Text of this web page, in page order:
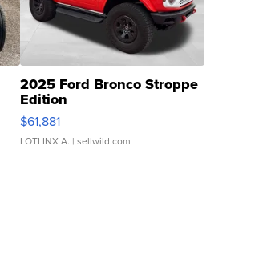
2025 Ford Bronco Stroppe
Edition
$61,881
LOTLINX A. | sellwild.com